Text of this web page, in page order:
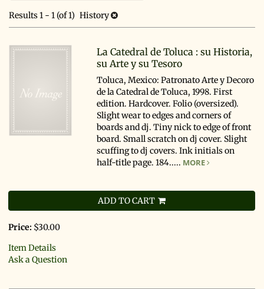
results
results
Results1 - 1 (of 1) History
La Catedral de Toluca : su Historia,
su Arte y su Tesoro
Toluca, Mexico: Patronato Arte y Decoro
de la Catedral de Toluca, 1998. First
edition. Hardcover. Folio (oversized).
Slight wear to edges and corners of
boards and dj. Tiny nick to edge of front
board. Small scratch on dj cover. Slight
scuffing to dj covers. Ink initials on
half-title page. 184..... MORE
ADD TO CART
Price: $30.00
Item Details
Ask a Question